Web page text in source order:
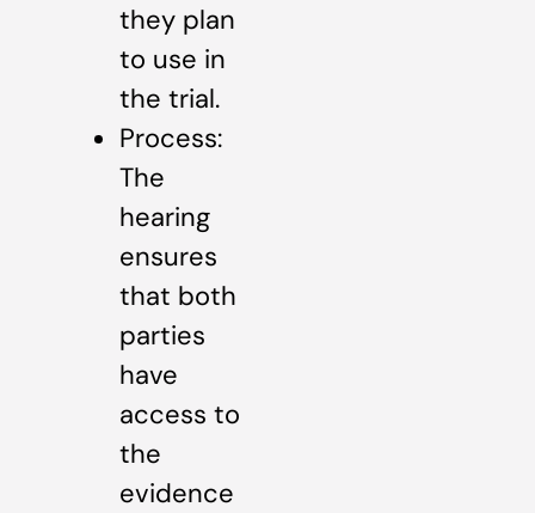
they plan
to use in
the trial.
Process:
The
hearing
ensures
that both
parties
have
access to
the
evidence